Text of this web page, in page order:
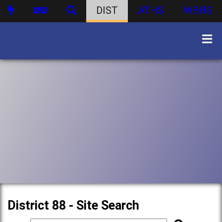
DIST ATHS WBHS
District 88 - Site Search